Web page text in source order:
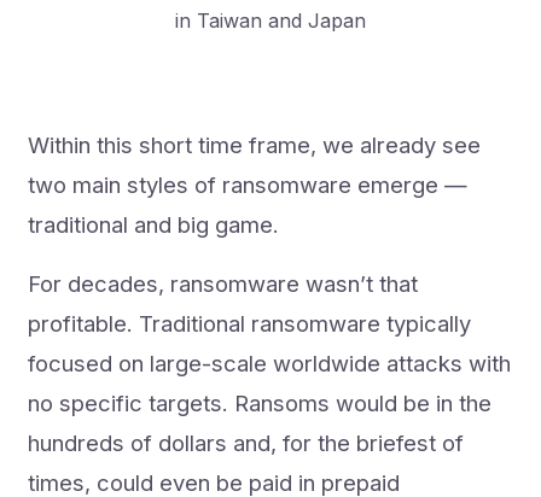
in Taiwan and Japan
Within this short time frame, we already see
two main styles of ransomware emerge —
traditional and big game.
For decades, ransomware wasn’t that
profitable. Traditional ransomware typically
focused on large-scale worldwide attacks with
no specific targets. Ransoms would be in the
hundreds of dollars and, for the briefest of
times, could even be paid in prepaid